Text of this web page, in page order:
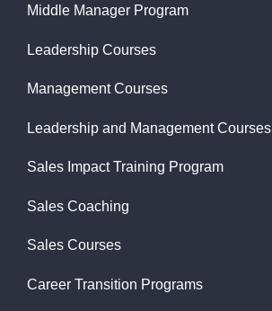
Middle Manager Program
Leadership Courses
Management Courses
Leadership and Management Courses
Sales Impact Training Program
Sales Coaching
Sales Courses
Career Transition Programs